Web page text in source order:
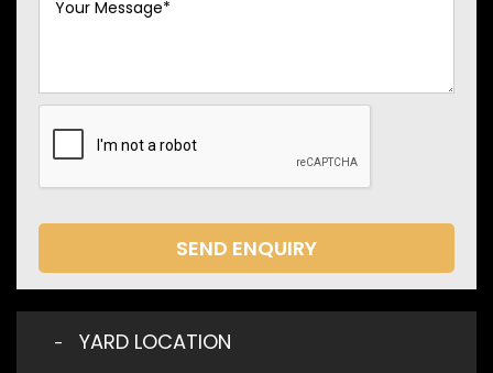
SEND ENQUIRY
YARD LOCATION